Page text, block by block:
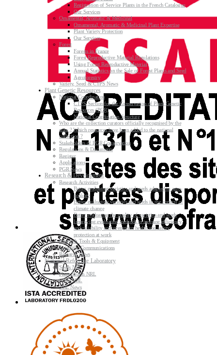
Registration of Service Plants in the French Catalogue
Our Services
Ornamental, Aromatic & Medicinal
Ornamental, Aromatic & Medicinal Plant Expertise
Plant Variety Protection
Our Services
Forest
Forests in France
Forest Reproductive Material Regulations
Using Forest Reproductive Material
Annual Statistics on the Sale of Forest Plants and Seed
Agroforestry
Variety, Seed & CTPS News
Plant Genetic Resources
National Coordination
CTPS Section for the Conservation of Plant Genetic
Resources (PGR)
National Coordination Structure
Who are the collection curators officially recognised by the
state ? Which resources have been added to the national
collection ?
Stakeholders of PGR Conservation
Regulations & Documents
Register
Applications
PGR News
Research & Development
Research Activities
Better evaluating varieties and seeds adapted to agro-
ecology
Better evaluating varieties and seeds in the context of
climate change
Better evaluating the quality of varieties and seeds
Improving evaluating methods to increase efficiency
and reliability and strengthen health and safety
protection at work
Research Tools & Equipment
Scientific Communications
Research News
National Reference Laboratory
Seeds NRL
Plant Health NRL
GMO NRL
NRL News